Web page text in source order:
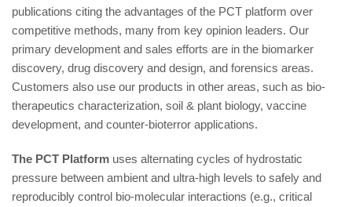
publications citing the advantages of the PCT platform over
competitive methods, many from key opinion leaders. Our
primary development and sales efforts are in the biomarker
discovery, drug discovery and design, and forensics areas.
Customers also use our products in other areas, such as bio-
therapeutics characterization, soil & plant biology, vaccine
development, and counter-bioterror applications.
The PCT Platform uses alternating cycles of hydrostatic
pressure between ambient and ultra-high levels to safely and
reproducibly control bio-molecular interactions (e.g., critical